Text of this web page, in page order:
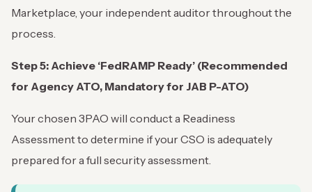
Marketplace, your independent auditor throughout the
process.
Step 5: Achieve ‘FedRAMP Ready’ (Recommended
for Agency ATO, Mandatory for JAB P-ATO)
Your chosen 3PAO will conduct a Readiness
Assessment to determine if your CSO is adequately
prepared for a full security assessment.